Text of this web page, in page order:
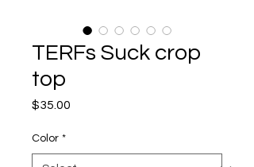
TERFs Suck crop
top
$35.00
Color *